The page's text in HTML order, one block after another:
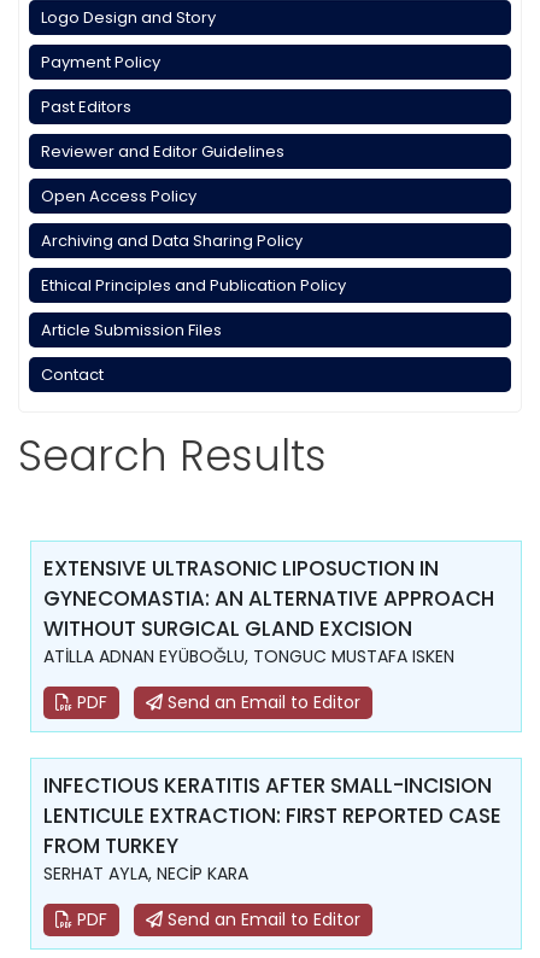
Logo Design and Story
Payment Policy
Past Editors
Reviewer and Editor Guidelines
Open Access Policy
Archiving and Data Sharing Policy
Ethical Principles and Publication Policy
Article Submission Files
Contact
Search Results
EXTENSIVE ULTRASONIC LIPOSUCTION IN
GYNECOMASTIA: AN ALTERNATIVE APPROACH
WITHOUT SURGICAL GLAND EXCISION
ATİLLA ADNAN EYÜBOĞLU, TONGUC MUSTAFA ISKEN
PDF
Send an Email to Editor
INFECTIOUS KERATITIS AFTER SMALL-INCISION
LENTICULE EXTRACTION: FIRST REPORTED CASE
FROM TURKEY
SERHAT AYLA, NECİP KARA
PDF
Send an Email to Editor